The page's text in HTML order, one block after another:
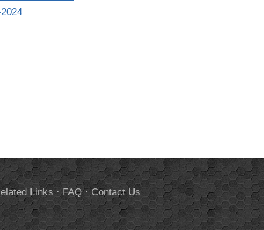
Links ·FAQ·Contact Us